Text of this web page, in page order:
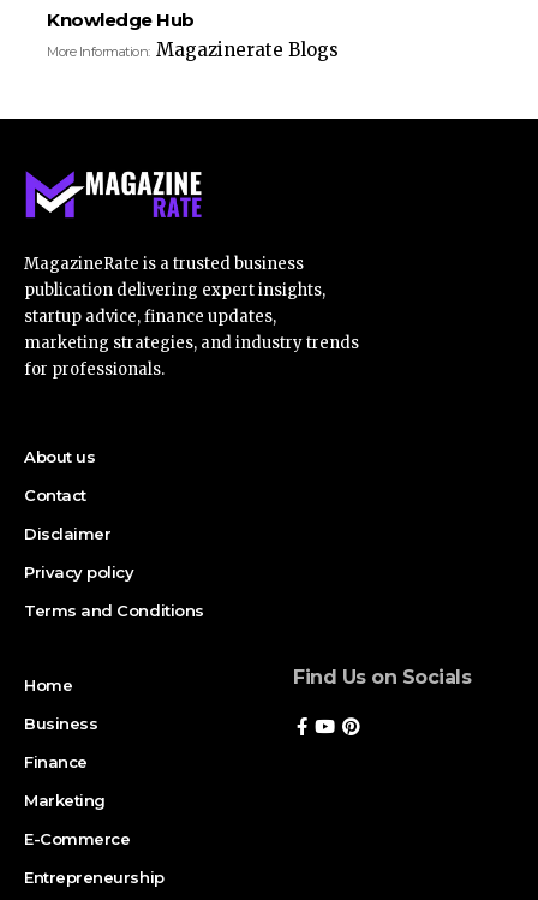
Knowledge Hub
More Information: Magazinerate Blogs
MagazineRate is a trusted business
publication delivering expert insights,
startup advice, finance updates,
marketing strategies, and industry trends
for professionals.
About us
Contact
Disclaimer
Privacy policy
Terms and Conditions
Home
Business
Finance
Marketing
E-Commerce
Entrepreneurship
Find Us on Socials